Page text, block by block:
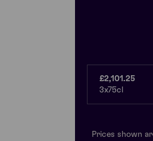
£2,101.25
3x75cl
Prices shown